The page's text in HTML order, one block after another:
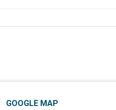
GOOGLE MAP